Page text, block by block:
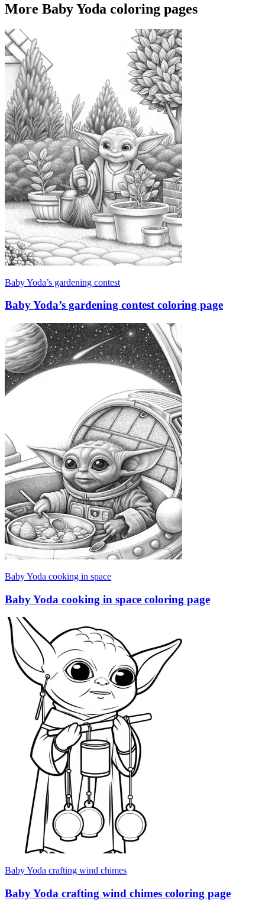
More Baby Yoda coloring pages
Baby Yoda’s gardening contest
Baby Yoda’s gardening contest coloring page
Baby Yoda cooking in space
Baby Yoda cooking in space coloring page
Baby Yoda crafting wind chimes
Baby Yoda crafting wind chimes coloring page